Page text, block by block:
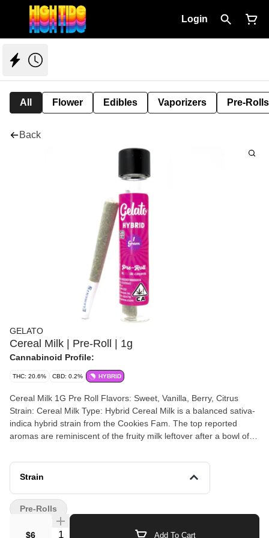
Login
All Flower Edibles Vaporizers Pre-Rolls
Back
GELATO
Cereal Milk | Pre-Roll | 1g
Cannabinoid Profile:
THC: 20.6% CBD: 0.2% HYBRID
Cereal Milk 1G Pre Roll Flavors: Sweet, Vanilla, Berry, Citrus
Strain: Cereal Milk Type: Hybrid Cereal Milk is a balanced sativa-
indica hybrid strain from the Cookies Fam. The top reported
aromas are reminiscent of the fruity milk leftover after a bowl of
fruity citrus. Cereal Milk hybrid pre roll leaves you feeling blissful
and euphoric, creamy sugar aromas perfect for a lazy day These
Cannabis industry into mainstream with a bit of colorful fun. The
Gelato Brand and Family have a motto, "Do what is right over
what is easy!". A step into normalcy, forget about what cannabis
Strain
$6 Quantity Selector Add To Cart
Pre-Rolls